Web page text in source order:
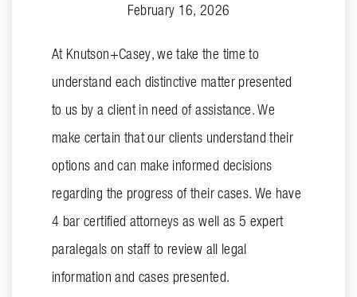
February 16, 2026
At Knutson+Casey, we take the time to
understand each distinctive matter presented
to us by a client in need of assistance. We
make certain that our clients understand their
options and can make informed decisions
regarding the progress of their cases. We have
4 bar certified attorneys as well as 5 expert
paralegals on staff to review all legal
information and cases presented.